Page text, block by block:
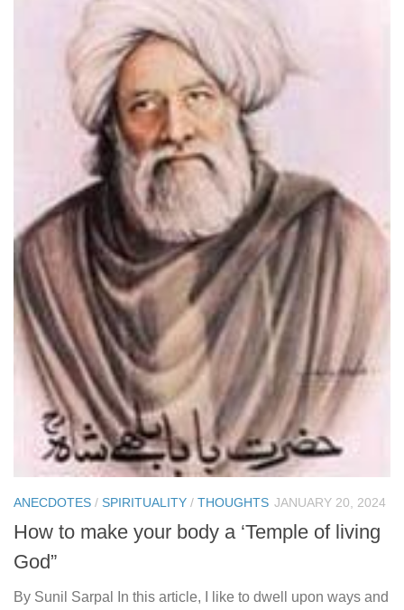
ANECDOTES / SPIRITUALITY / THOUGHTS JANUARY 20, 2024
How to make your body a ‘Temple of living
God”
By Sunil Sarpal In this article, I like to dwell upon ways and